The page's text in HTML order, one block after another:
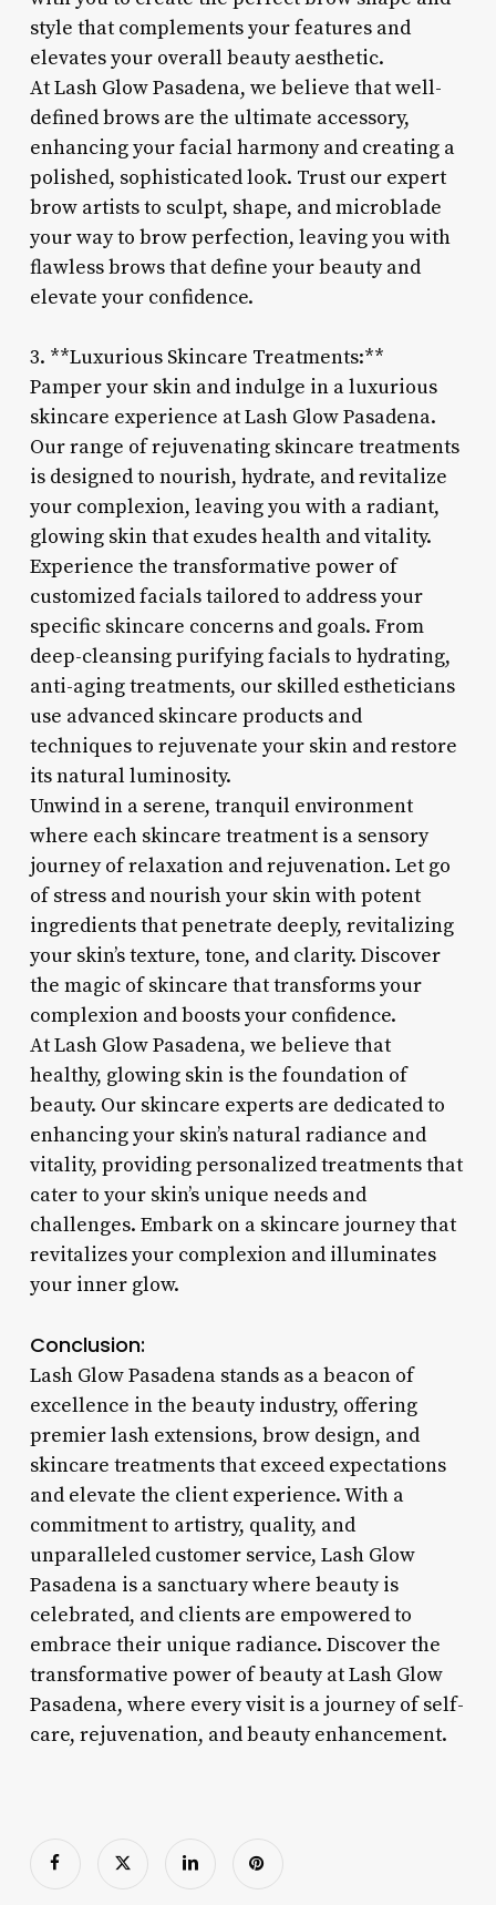
style that complements your features and
elevates your overall beauty aesthetic.
At Lash Glow Pasadena, we believe that well-
defined brows are the ultimate accessory,
enhancing your facial harmony and creating a
polished, sophisticated look. Trust our expert
brow artists to sculpt, shape, and microblade
your way to brow perfection, leaving you with
flawless brows that define your beauty and
elevate your confidence.
3. **Luxurious Skincare Treatments:**
Pamper your skin and indulge in a luxurious
skincare experience at Lash Glow Pasadena.
Our range of rejuvenating skincare treatments
is designed to nourish, hydrate, and revitalize
your complexion, leaving you with a radiant,
glowing skin that exudes health and vitality.
Experience the transformative power of
customized facials tailored to address your
specific skincare concerns and goals. From
deep-cleansing purifying facials to hydrating,
anti-aging treatments, our skilled estheticians
use advanced skincare products and
techniques to rejuvenate your skin and restore
its natural luminosity.
Unwind in a serene, tranquil environment
where each skincare treatment is a sensory
journey of relaxation and rejuvenation. Let go
of stress and nourish your skin with potent
ingredients that penetrate deeply, revitalizing
your skin’s texture, tone, and clarity. Discover
the magic of skincare that transforms your
complexion and boosts your confidence.
At Lash Glow Pasadena, we believe that
healthy, glowing skin is the foundation of
beauty. Our skincare experts are dedicated to
enhancing your skin’s natural radiance and
vitality, providing personalized treatments that
cater to your skin’s unique needs and
challenges. Embark on a skincare journey that
revitalizes your complexion and illuminates
your inner glow.
Conclusion:
Lash Glow Pasadena stands as a beacon of
excellence in the beauty industry, offering
premier lash extensions, brow design, and
skincare treatments that exceed expectations
and elevate the client experience. With a
commitment to artistry, quality, and
unparalleled customer service, Lash Glow
Pasadena is a sanctuary where beauty is
celebrated, and clients are empowered to
embrace their unique radiance. Discover the
transformative power of beauty at Lash Glow
Pasadena, where every visit is a journey of self-
care, rejuvenation, and beauty enhancement.